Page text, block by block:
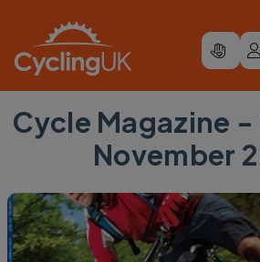
Cycle Magazine
November